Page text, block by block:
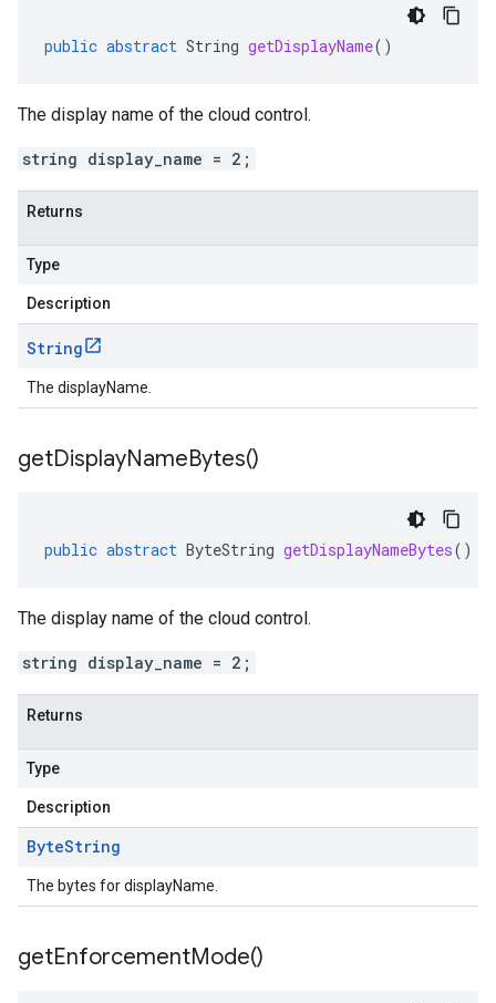
public abstract String getDisplayName()
The display name of the cloud control.
string display_name = 2;
Returns
Type
Description
String
The displayName.
getDisplayNameBytes()
public abstract ByteString getDisplayNameBytes()
The display name of the cloud control.
string display_name = 2;
Returns
Type
Description
ByteString
The bytes for displayName.
getEnforcementMode()